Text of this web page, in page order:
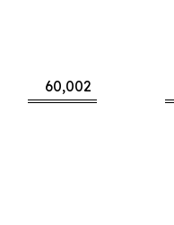
60,002